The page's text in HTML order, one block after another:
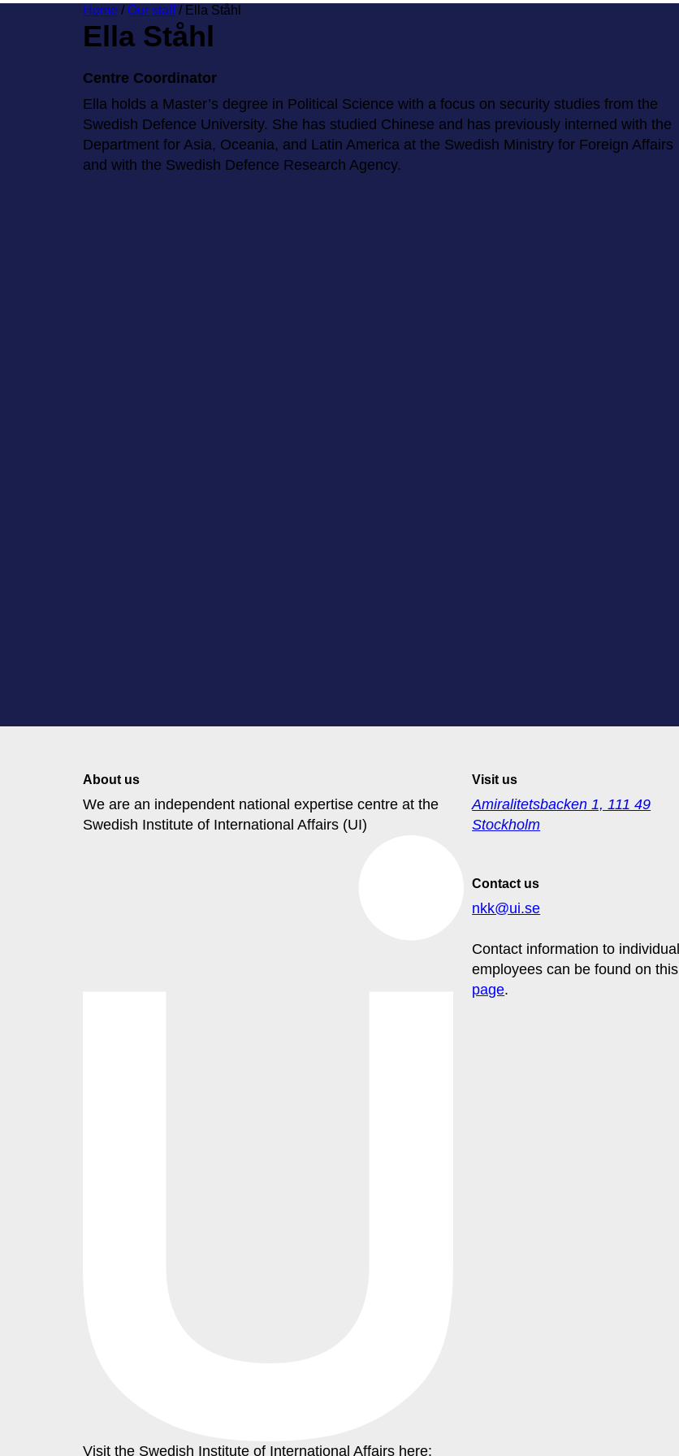
Home / Our staff / Ella Ståhl
Ella Ståhl
Centre Coordinator
Ella holds a Master’s degree in Political Science with a focus on security studies from the
Swedish Defence University. She has studied Chinese and has previously interned with the
Department for Asia, Oceania, and Latin America at the Swedish Ministry for Foreign Affairs
and with the Swedish Defence Research Agency.
About us
We are an independent national expertise centre at the
Swedish Institute of International Affairs (UI)
Visit the Swedish Institute of International Affairs here:
Visit us
Amiralitetsbacken 1, 111 49
Stockholm
Contact us
nkk@ui.se
Contact information to individual
employees can be found on this
page.